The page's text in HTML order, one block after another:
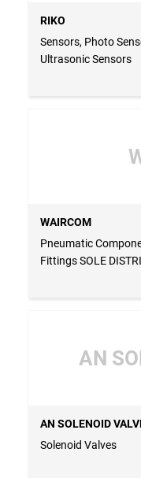
RIKO
Sensors, Photo
Ultrasonic Sensors
WAIRCOM
Pneumatic
Fittings SOLE
AN
AN SOLENOID
Solenoid Valves